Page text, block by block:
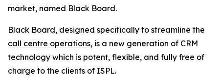
market, named Black Board.
Black Board, designed specifically to streamline the
call centre operations, is a new generation of CRM
technology which is potent, flexible, and fully free of
charge to the clients of ISPL.